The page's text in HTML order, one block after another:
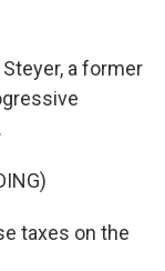
a former
taxes on the